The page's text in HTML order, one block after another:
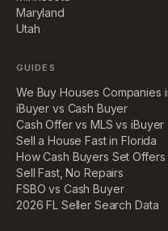
Maryland
Utah
GUIDES
We Buy Houses Companies
iBuyer vs Cash Buyer
Cash Offer vs MLS vs iBuyer
Sell a House Fast in Florida
How Cash Buyers Set Offers
Sell Fast, No Repairs
FSBO vs Cash Buyer
2026 FL Seller Search Data